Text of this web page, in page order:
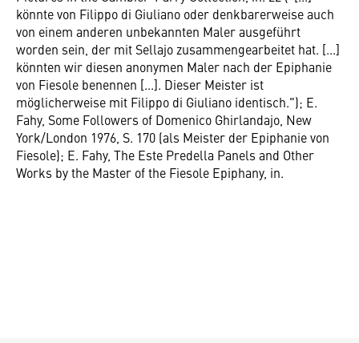
könnte von Filippo di Giuliano oder denkbarerweise auch
von einem anderen unbekannten Maler ausgeführt
worden sein, der mit Sellajo zusammengearbeitet hat. [...]
könnten wir diesen anonymen Maler nach der Epiphanie
von Fiesole benennen [...]. Dieser Meister ist
möglicherweise mit Filippo di Giuliano identisch."); E.
Fahy, Some Followers of Domenico Ghirlandajo, New
York/London 1976, S. 170 (als Meister der Epiphanie von
Fiesole); E. Fahy, The Este Predella Panels and Other
Works by the Master of the Fiesole Epiphany, in.